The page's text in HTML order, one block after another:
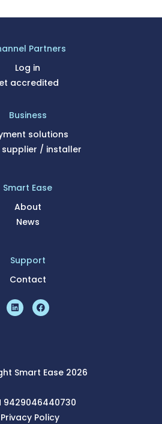
Partners
Log in
accredited
Business
solutions
supplier / installer
Smart Ease
About
News
Support
Contact
Smart Ease 2026
9429046440730
Privacy Policy